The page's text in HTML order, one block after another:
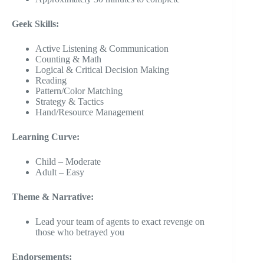
Geek Skills:
Active Listening & Communication
Counting & Math
Logical & Critical Decision Making
Reading
Pattern/Color Matching
Strategy & Tactics
Hand/Resource Management
Learning Curve:
Child – Moderate
Adult – Easy
Theme & Narrative:
Lead your team of agents to exact revenge on
those who betrayed you
Endorsements: